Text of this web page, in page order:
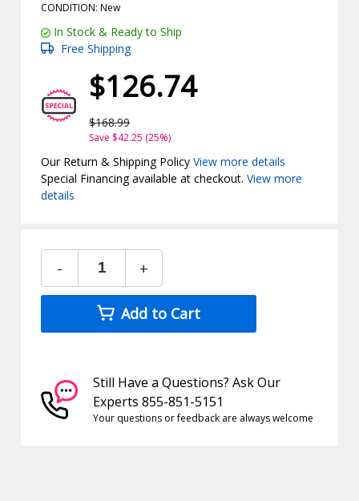
CONDITION: New
In Stock & Ready to Ship
Free Shipping
$126.74
$168.99
Save $42.25 (25%)
Our Return & Shipping PolicyView more details
Special Financing available at checkout.View more
details
- +
Add to Cart
Still Have a Questions? Ask Our
Experts 855-851-5151
Your questions or feedback are always welcome